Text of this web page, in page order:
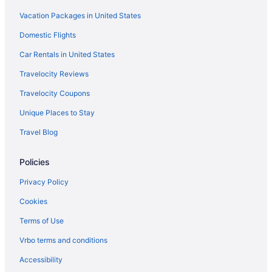
Hotels in Lewisburg
Americas Best Value Inn Celina
West Bank Inn
Hotels in Lima
Hotels near Maria Stein Shrine of the Holy Relics
Hotels in Minster
Hotels in New Knoxville
Hotels in Piqua
Hotels in Rossburg
Motels in Rossburg
Privatevacationhomes in Rossburg
Vacation Packages in United States
Domestic Flights
Car Rentals in United States
Travelocity Reviews
Travelocity Coupons
Unique Places to Stay
Travel Blog
Policies
Privacy Policy
Cookies
Terms of Use
Vrbo terms and conditions
Accessibility